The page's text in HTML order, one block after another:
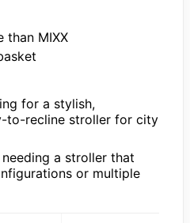
than MIXX
for a stylish,
to-recline stroller for city
needing a stroller that
or multiple